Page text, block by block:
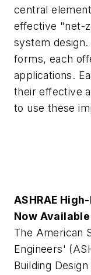
central
effective "net-
system
forms, each
applications.
their effective
to use these
ASHRAE
Now Available
The American
Engineers'
Building